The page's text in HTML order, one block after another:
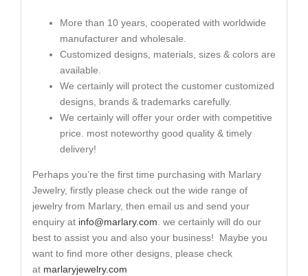
More than 10 years, cooperated with worldwide
manufacturer and wholesale.
Customized designs, materials, sizes & colors are
available.
We certainly will protect the customer customized
designs, brands & trademarks carefully.
We certainly will offer your order with competitive
price. most noteworthy good quality & timely
delivery!
Perhaps you’re the first time purchasing with Marlary
Jewelry, firstly please check out the wide range of
jewelry from Marlary, then email us and send your
enquiry at info@marlary.com. we certainly will do our
best to assist you and also your business! Maybe you
want to find more other designs, please check
at marlaryjewelry.com